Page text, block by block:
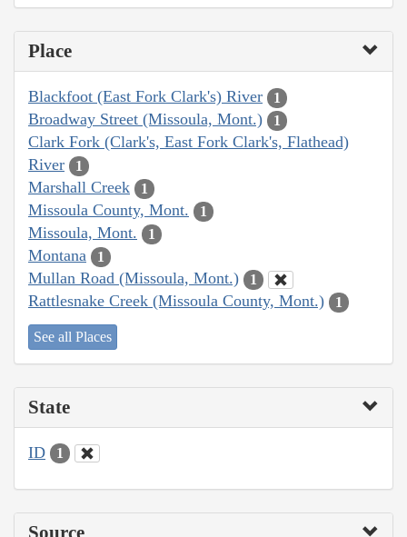
Place
Blackfoot (East Fork Clark's) River 1
Broadway Street (Missoula, Mont.) 1
Clark Fork (Clark's, East Fork Clark's, Flathead)
River
1
Marshall Creek 1
Missoula County, Mont. 1
Missoula, Mont. 1
Montana 1
Mullan Road (Missoula, Mont.) 1
Rattlesnake Creek (Missoula County, Mont.) 1
See all Places
State
ID 1
Source